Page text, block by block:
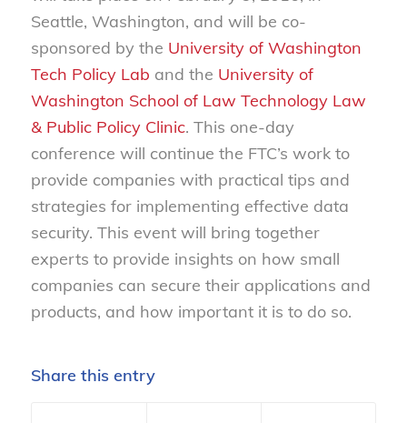
Seattle, Washington, and will be co-
sponsored by the University of Washington
Tech Policy Lab and the University of
Washington School of Law Technology Law
& Public Policy Clinic. This one-day
conference will continue the FTC’s work to
provide companies with practical tips and
strategies for implementing effective data
security. This event will bring together
experts to provide insights on how small
companies can secure their applications and
products, and how important it is to do so.
Share this entry